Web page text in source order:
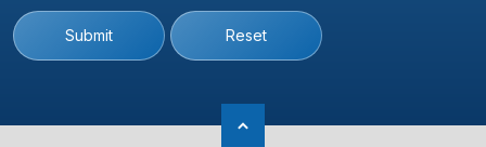
Submit Reset